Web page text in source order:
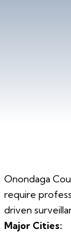
Onondaga
require
driven
Major Cities: